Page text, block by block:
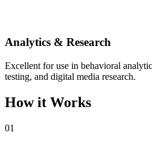
Analytics & Research
Excellent for use in behavioral
testing, and digital media research.
How it Works
01